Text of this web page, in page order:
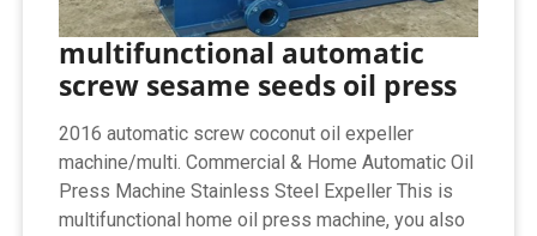
multifunctional automatic
screw sesame seeds oil press
2016 automatic screw coconut oil expeller
machine/multi. Commercial & Home Automatic Oil
Press Machine Stainless Steel Expeller This is
multifunctional home oil press machine, you also